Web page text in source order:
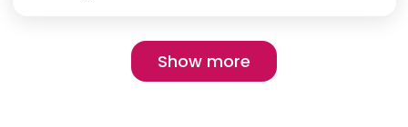
Pagination
Show more
Show more